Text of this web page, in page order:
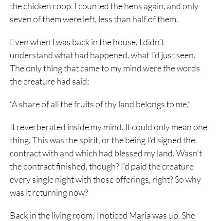
the chicken coop. I counted the hens again, and only
seven of them were left, less than half of them.
Even when I was back in the house, I didn’t
understand what had happened, what I’d just seen.
The only thing that came to my mind were the words
the creature had said:
“A share of all the fruits of thy land belongs to me.”
It reverberated inside my mind. It could only mean one
thing. This was the spirit, or the being I’d signed the
contract with and which had blessed my land. Wasn’t
the contract finished, though? I’d paid the creature
every single night with those offerings, right? So why
was it returning now?
Back in the living room, I noticed Maria was up. She